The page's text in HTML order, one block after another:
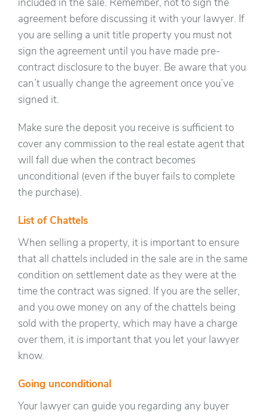
included in the sale. Remember, not to sign the
agreement before discussing it with your lawyer. If
you are selling a unit title property you must not
sign the agreement until you have made pre-
contract disclosure to the buyer. Be aware that you
can’t usually change the agreement once you’ve
signed it.
Make sure the deposit you receive is sufficient to
cover any commission to the real estate agent that
will fall due when the contract becomes
unconditional (even if the buyer fails to complete
the purchase).
List of Chattels
When selling a property, it is important to ensure
that all chattels included in the sale are in the same
condition on settlement date as they were at the
time the contract was signed. If you are the seller,
and you owe money on any of the chattels being
sold with the property, which may have a charge
over them, it is important that you let your lawyer
know.
Going unconditional
Your lawyer can guide you regarding any buyer